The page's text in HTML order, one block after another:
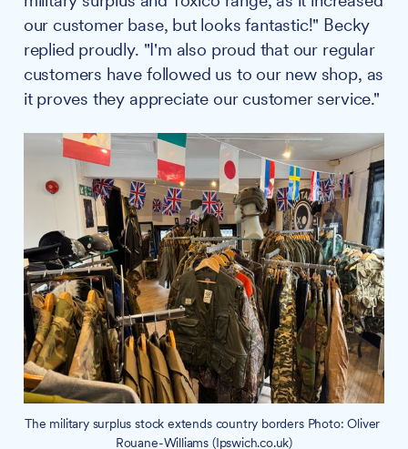
our customer base, but looks fantastic!" Becky
replied proudly. "I'm also proud that our regular
customers have followed us to our new shop, as
it proves they appreciate our customer service."
The military surplus stock extends country borders Photo: Oliver
Rouane-Williams (Ipswich.co.uk)